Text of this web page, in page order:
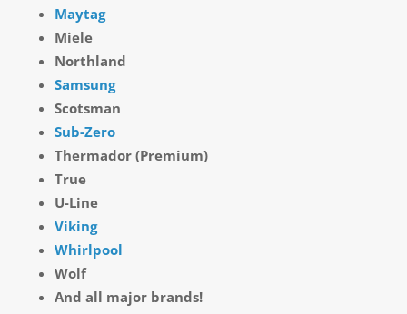
Maytag
Miele
Northland
Samsung
Scotsman
Sub-Zero
Thermador (Premium)
True
U-Line
Viking
Whirlpool
Wolf
And all major brands!